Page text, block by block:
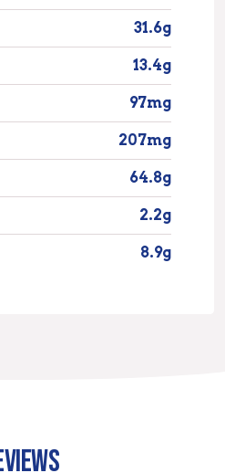
31.6g
13.4g
97mg
207mg
64.8g
2.2g
8.9g